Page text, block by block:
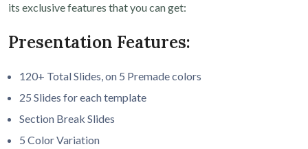
its exclusive features that you can get:
Presentation Features:
120+ Total Slides, on 5 Premade colors
25 Slides for each template
Section Break Slides
5 Color Variation